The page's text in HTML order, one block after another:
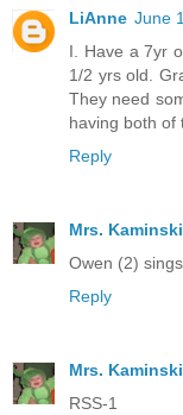
LiAnne June
I. Have a 7yr
1/2 yrs old.
They need
having both of
Reply
Mrs. Kaminski
Owen (2)
Reply
Mrs. Kaminski
RSS-1